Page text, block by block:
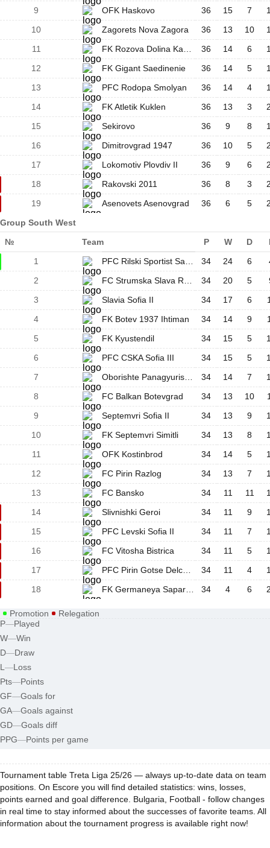
9
OFK Haskovo 36 15 7
10
Zagorets Nova Zagora 36 13 10
11
36 14 6
12
FK Gigant Saedinenie 36 14 5
13
PFC Rodopa Smolyan 36 14 4
14
FK Atletik Kuklen 36 13 3
15
Sekirovo 36 9 8
16
Dimitrovgrad 1947 36 10 5
17
Lokomotiv Plovdiv II 36 9 6
18
Rakovski 2011 36 8 3
19
Asenovets Asenovgrad 36 6 5
Group South West
№ Team P W D
1
34 24 6
2
34 20 5
3
Slavia Sofia II 34 17 6
4
FK Botev 1937 Ihtiman 34 14 9
5
FK Kyustendil 34 15 5
6
PFC CSKA Sofia III 34 15 5
7
34 14 7
8
FC Balkan Botevgrad 34 13 10
9
Septemvri Sofia II 34 13 9
10
FK Septemvri Simitli 34 13 8
11
OFK Kostinbrod 34 14 5
12
FC Pirin Razlog 34 13 7
13
FC Bansko 34 11 11
14
Slivnishki Geroi 34 11 9
15
PFC Levski Sofia II 34 11 7
16
FC Vitosha Bistrica 34 11 5
17
34 11 4
18
34 4 6
Promotion
Relegation
P—Played
W—Win
D—Draw
L —Loss
Pts—Points
GF—Goals for
GA—Goals against
GD—Goals diff
PPG—Points per game
Tournament table Treta Liga 25/26 — always up-to-date data on team
positions. On Escore you will find detailed statistics: wins, losses,
points earned and goal difference. Bulgaria, Football - follow changes
in real time to stay informed about the successes of favorite teams. All
information about the tournament progress is available right now!